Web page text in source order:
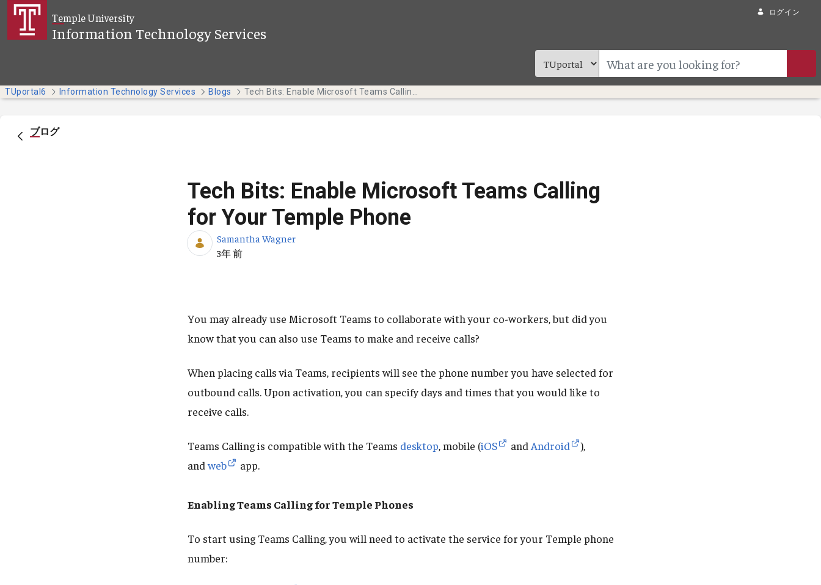
メインコンテンツにスキップ
Temple University
Information Technology Services
ログイン
TUportal6 Information Technology Services Blogs
ブログ
Tech Bits: Enable Microsoft Teams Calling
for Your Temple Phone
Samantha Wagner
公開日
3年 前
You may already use Microsoft Teams to collaborate with your co-workers, but did you
know that you can also use Teams to make and receive calls?
When placing calls via Teams, recipients will see the phone number you have selected for
outbound calls. Upon activation, you can specify days and times that you would like to
receive calls.
Teams Calling is compatible with the Teams desktop, mobile (iOS and Android
),
andweb app.
Enabling Teams Calling for Temple Phones
To start using Teams Calling, you will need to activate the service for your Temple phone
number: